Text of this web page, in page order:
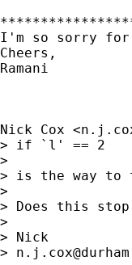
I'm so sorry for
Cheers,
Ramani
Nick Cox <
> if `l' == 2
>
> is the way
>
> Does this
>
> Nick
>